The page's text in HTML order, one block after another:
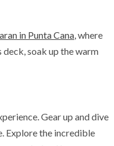
in Punta Cana , where
deck, soak up the warm
Gear up and dive
Explore the incredible